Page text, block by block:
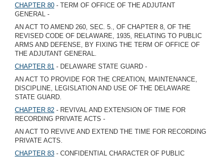
CHAPTER 80 - TERM OF OFFICE OF THE ADJUTANT
GENERAL -
AN ACT TO AMEND 260, SEC. 5., OF CHAPTER 8, OF THE
REVISED CODE OF DELAWARE, 1935, RELATING TO PUBLIC
ARMS AND DEFENSE, BY FIXING THE TERM OF OFFICE OF
THE ADJUTANT GENERAL.
CHAPTER 81 - DELAWARE STATE GUARD -
AN ACT TO PROVIDE FOR THE CREATION, MAINTENANCE,
DISCIPLINE, LEGISLATION AND USE OF THE DELAWARE
STATE GUARD.
CHAPTER 82 - REVIVAL AND EXTENSION OF TIME FOR
RECORDING PRIVATE ACTS -
AN ACT TO REVIVE AND EXTEND THE TIME FOR RECORDING
PRIVATE ACTS.
CHAPTER 83 - CONFIDENTIAL CHARACTER OF PUBLIC